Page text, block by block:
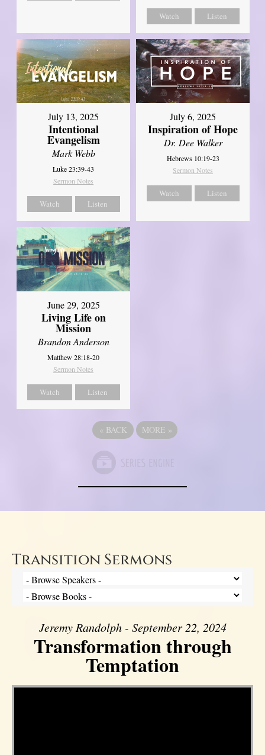
Watch Listen
July 13, 2025
Intentional
Evangelism
Mark Webb
Luke 23:39-43
Sermon Notes
Watch Listen
July 6, 2025
Inspiration of Hope
Dr. Dee Walker
Hebrews 10:19-23
Sermon Notes
Watch Listen
June 29, 2025
Living Life on
Mission
Brandon Anderson
Matthew 28:18-20
Sermon Notes
Watch Listen
« BACK MORE »
Transition Sermons
Jeremy Randolph - September 22, 2024
Transformation through
Temptation
Video Player